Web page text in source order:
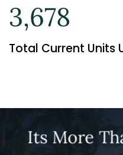
3,678
Total Current Units
Its More